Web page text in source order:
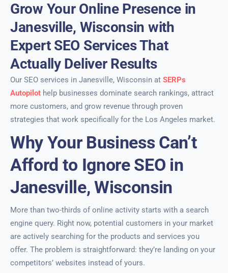
Grow Your Online Presence in
Janesville, Wisconsin with
Expert SEO Services That
Actually Deliver Results
Our SEO services in Janesville, Wisconsin at SERPs
Autopilot help businesses dominate search rankings, attract
more customers, and grow revenue through proven
strategies that work specifically for the Los Angeles market.
Why Your Business Can’t
Afford to Ignore SEO in
Janesville, Wisconsin
More than two-thirds of online activity starts with a search
engine query. Right now, potential customers in your market
are actively searching for the products and services you
offer. The problem is straightforward: they’re landing on your
competitors’ websites instead of yours.